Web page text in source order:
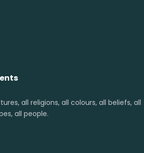
all religions, all colours, all beliefs, all
all people.